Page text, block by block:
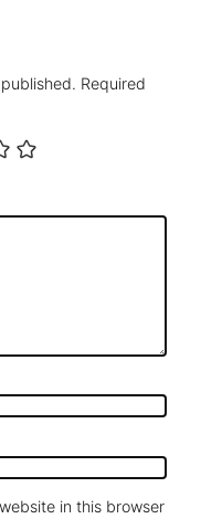
Required
in this browser